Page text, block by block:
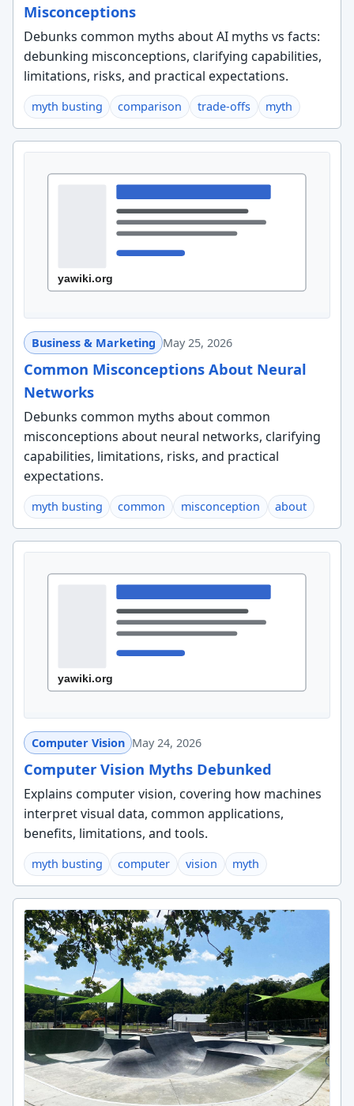
Misconceptions
Debunks common myths about AI myths vs facts:
debunking misconceptions, clarifying capabilities,
limitations, risks, and practical expectations.
myth busting comparison trade-offs myth
Business & Marketing May 25, 2026
Common Misconceptions About Neural
Networks
Debunks common myths about common
misconceptions about neural networks, clarifying
capabilities, limitations, risks, and practical
expectations.
myth busting common misconception about
Computer Vision May 24, 2026
Computer Vision Myths Debunked
Explains computer vision, covering how machines
interpret visual data, common applications,
benefits, limitations, and tools.
myth busting computer vision myth